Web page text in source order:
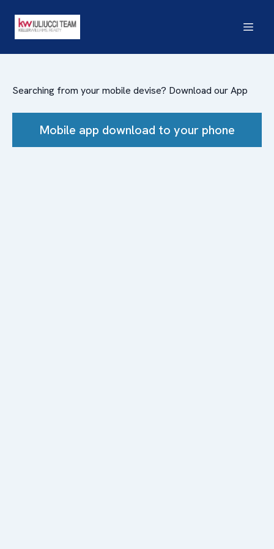
Searching from your mobile devise? Download our App
Mobile app download to your phone